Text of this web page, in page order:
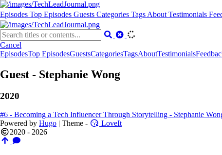
Episodes Top Episodes Guests Categories Tags About Testimonials
Cancel
EpisodesTop EpisodesGuestsCategoriesTagsAboutTestimonials
Guest - Stephanie Wong
2020
#6 - Becoming a Tech Influencer Through Storytelling - Stephanie
Powered by Hugo | Theme -
LoveIt
2020 - 2026